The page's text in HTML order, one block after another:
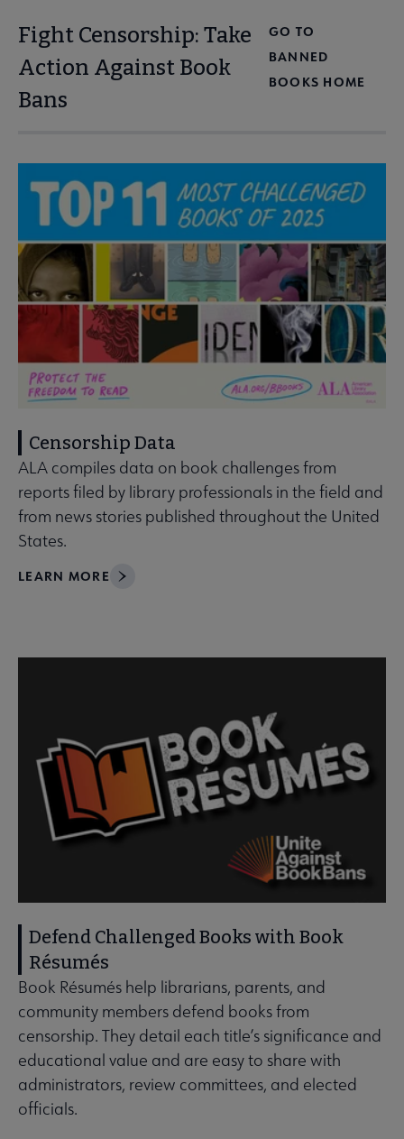
Fight Censorship: Take
Action Against Book
Bans
GO TO
BANNED
BOOKS HOME
Censorship Data
ALA compiles data on book challenges from
reports filed by library professionals in the field and
from news stories published throughout the United
States.
LEARN MORE
Defend Challenged Books with Book
Résumés
Book Résumés help librarians, parents, and
community members defend books from
censorship. They detail each title’s significance and
educational value and are easy to share with
administrators, review committees, and elected
officials.